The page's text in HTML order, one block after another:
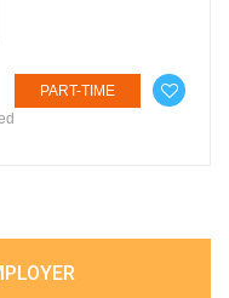
PART-TIME